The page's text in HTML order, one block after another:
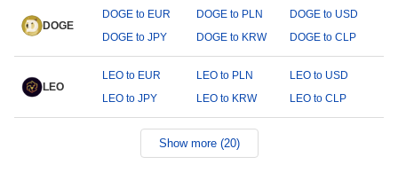
DOGE
DOGE to EUR DOGE to PLN
DOGE to USD
DOGE to JPY
DOGE to KRW DOGE to CLP
LEO
LEO to EUR LEO to PLN
LEO to USD
LEO to JPY
LEO to KRW LEO to CLP
Show more (20)